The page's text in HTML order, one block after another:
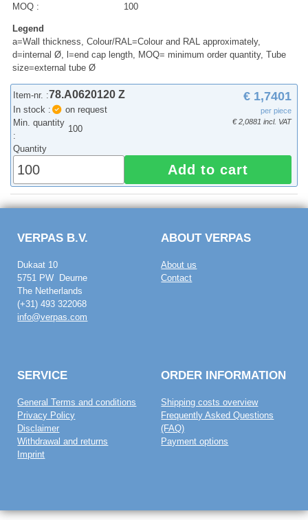
MOQ :
100
Legend
a=Wall thickness, Colour/RAL=Colour and RAL approximately,
d=internal Ø, l=end cap length, MOQ= minimum order quantity, Tube
size=external tube Ø
Item-nr. :78.A0620120 Z
In stock :
on request
Min. quantity
:
100
€ 1,7401
per piece
€ 2,0881 incl. VAT
Quantity
Add to cart
VERPAS B.V.
Dukaat 10
5751 PW Deurne
The Netherlands
(+31) 493 322068
info@verpas.com
ABOUT VERPAS
About us
Contact
SERVICE
General Terms and conditions
Privacy Policy
Disclaimer
Withdrawal and returns
Imprint
ORDER INFORMATION
Shipping costs overview
Frequently Asked Questions
(FAQ)
Payment options